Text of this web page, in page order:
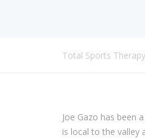
Total Sports Therapy
Joe Gazo has been
is local to the valley